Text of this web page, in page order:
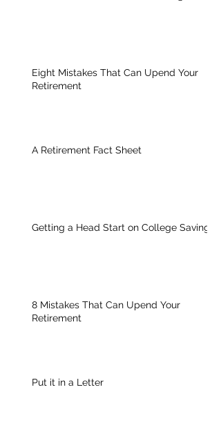
Eight Mistakes That Can Upend Your
Retirement
A Retirement Fact Sheet
Getting a Head Start on College Savings
8 Mistakes That Can Upend Your
Retirement
Put it in a Letter